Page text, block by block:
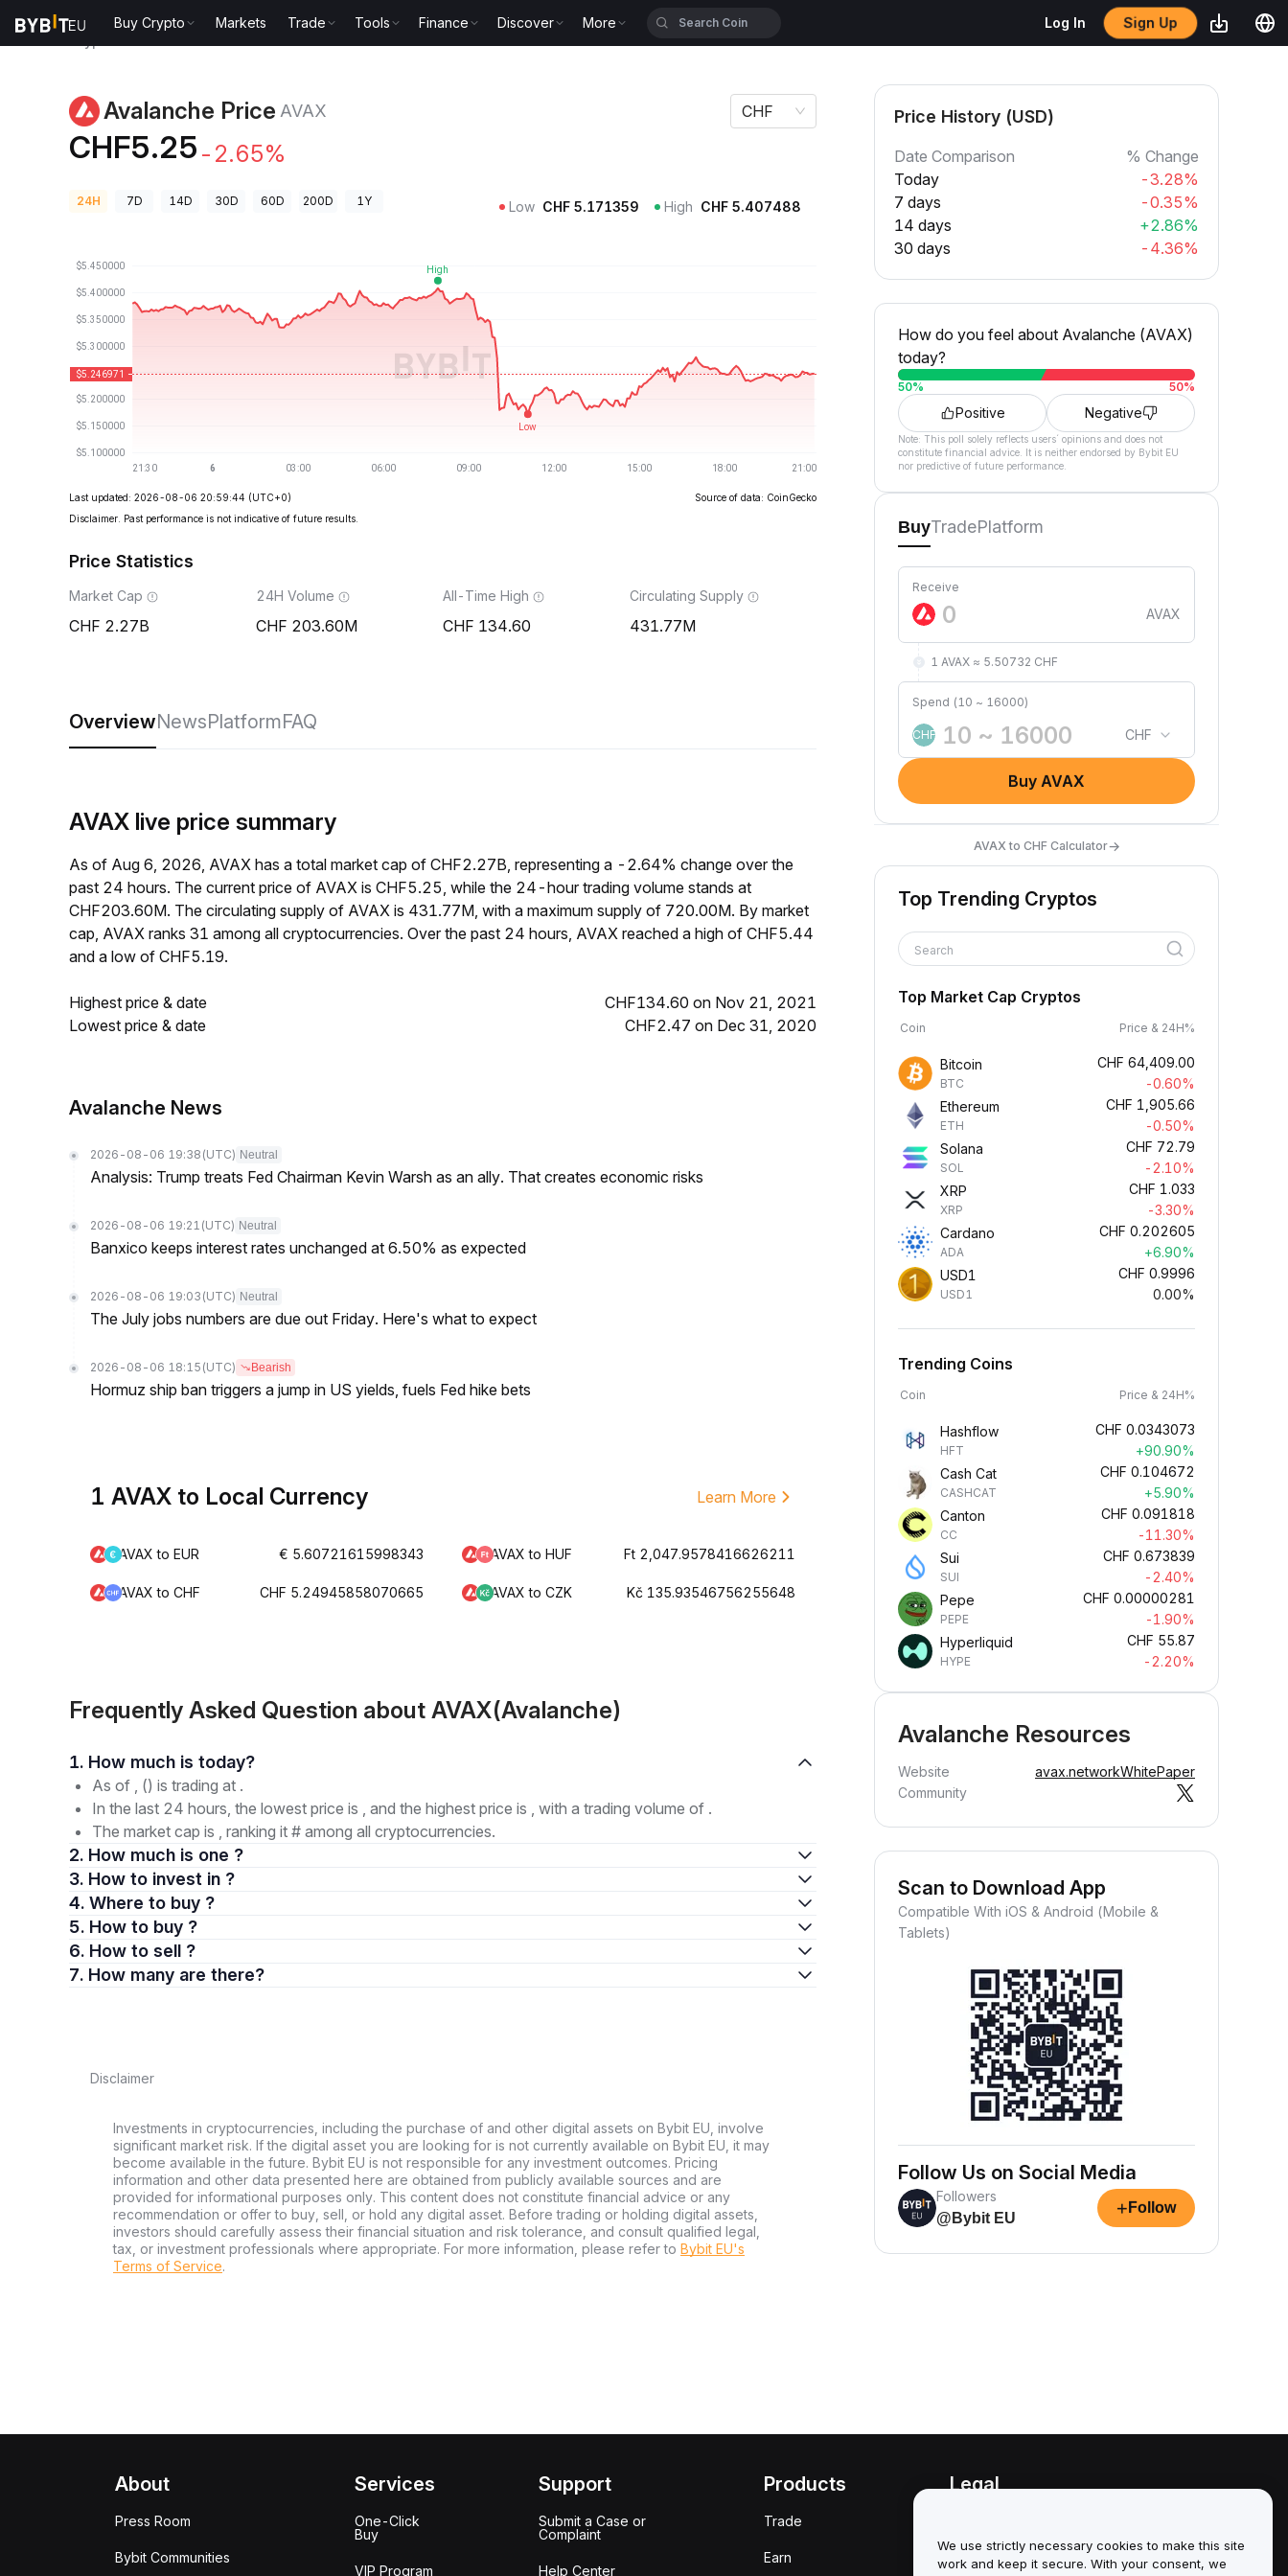
Buy Crypto Markets Trade Tools Finance Discover More Log In Sign Up
Avalanche Price AVAX
CHF5.25 -2.65%
CHF
24H 7D 14D 30D 60D 200D 1Y Low CHF 5.171359 High CHF 5.407488
Last updated: 2026-08-06 20:59:44 (UTC+0)
Source of data: CoinGecko
Disclaimer. Past performance is not indicative of future results.
Price Statistics
Market Cap
2.27B
24H Volume
203.60M
All-Time High
134.60
Circulating Supply
431.77M
OverviewNewsPlatformFAQ
AVAX live price summary
As of Aug 6, 2026, AVAX has a total market cap of CHF2.27B, representing a -2.64% change over the
past 24 hours. The current price of AVAX is CHF5.25, while the 24-hour trading volume stands at
CHF203.60M. The circulating supply of AVAX is 431.77M, with a maximum supply of 720.00M. By market
cap, AVAX ranks 31 among all cryptocurrencies. Over the past 24 hours, AVAX reached a high of CHF5.44
and a low of CHF5.19.
Highest price & date
CHF134.60 on Nov 21, 2021
Lowest price & date
CHF2.47 on Dec 31, 2020
Avalanche News
2026-08-06 19:38 (UTC) Neutral
Analysis: Trump treats Fed Chairman Kevin Warsh as an ally. That creates economic risks
2026-08-06 19:21 (UTC) Neutral
Banxico keeps interest rates unchanged at 6.50% as expected
2026-08-06 19:03 (UTC) Neutral
The July jobs numbers are due out Friday. Here's what to expect
2026-08-06 18:15 (UTC) Bearish
Hormuz ship ban triggers a jump in US yields, fuels Fed hike bets
1 AVAX to Local Currency Learn More
AVAX to EUR € 5.60721615998343 AVAX to HUF Ft 2,047.9578416626211
AVAX to CHF CHF 5.24945858070665 AVAX to CZK Kč 135.93546756255648
Frequently Asked Question about AVAX(Avalanche)
1. How much is today?
As of , () is trading at .
In the last 24 hours, the lowest price is , and the highest price is , with a trading volume of .
The market cap is , ranking it # among all cryptocurrencies.
2. How much is one ?
3. How to invest in ?
4. Where to buy ?
5. How to buy ?
6. How to sell ?
7. How many are there?
Disclaimer
Investments in cryptocurrencies, including the purchase of and other digital assets on Bybit EU, involve
significant market risk. If the digital asset you are looking for is not currently available on Bybit EU, it may
become available in the future. Bybit EU is not responsible for any investment outcomes. Pricing
information and other data presented here are obtained from publicly available sources and are
provided for informational purposes only. This content does not constitute financial advice or any
recommendation or offer to buy, sell, or hold any digital asset. Before trading or holding digital assets,
investors should carefully assess their financial situation and risk tolerance, and consult qualified legal,
tax, or investment professionals where appropriate. For more information, please refer to Bybit EU's
Terms of Service.
Price History (USD)
Date Comparison
% Change
Today
-3.28%
7 days
-0.35%
14 days
+2.86%
30 days
-4.36%
How do you feel about Avalanche (AVAX)
today?
50% 50%
Positive Negative
Note: This poll solely reflects users´ opinions and does not
constitute financial advice. It is neither endorsed by Bybit EU
nor predictive of future performance.
BuyTradePlatform
Receive
AVAX
1 AVAX ≈ 5.50732 CHF
Spend (10 ~ 16000)
CHF CHF
Buy AVAX
AVAX to CHF Calculator→
Top Trending Cryptos
Search
Top Market Cap Cryptos
Coin Price & 24H%
Bitcoin
BTC
CHF 64,409.00
-0.60%
Ethereum
ETH
CHF 1,905.66
-0.50%
Solana
SOL
CHF 72.79
-2.10%
XRP
XRP
CHF 1.033
-3.30%
Cardano
ADA
CHF 0.202605
+6.90%
USD1
USD1
CHF 0.9996
0.00%
Trending Coins
Coin Price & 24H%
Hashflow
HFT
CHF 0.0343073
+90.90%
Cash Cat
CASHCAT
CHF 0.104672
+5.90%
Canton
CC
CHF 0.091818
-11.30%
Sui
SUI
CHF 0.673839
-2.40%
Pepe
PEPE
CHF 0.00000281
-1.90%
Hyperliquid
HYPE
CHF 55.87
-2.20%
Avalanche Resources
Website avax.networkWhitePaper
Community
Scan to Download App
Compatible With iOS & Android (Mobile &
Tablets)
Follow Us on Social Media
Followers
@Bybit EU
+ Follow
About
Press Room
Bybit Communities
Services
One-Click
Buy
VIP Program
Support
Submit a Case or
Complaint
Help Center
Products
Trade
Earn
Legal
Summary of the Custody and
Administration Policy
We use strictly necessary cookies to make this site
work and keep it secure. With your consent, we